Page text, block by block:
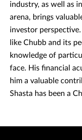
industry, as well as
arena, brings
investor
like Chubb and its
knowledge of
face. His financial
him a valuable
Shasta has been a